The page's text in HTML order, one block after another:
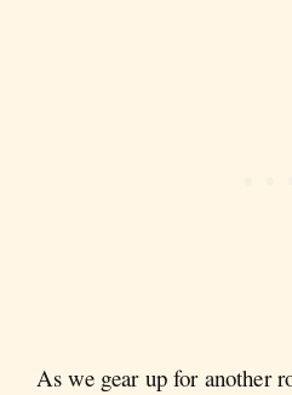
As we gear up for another